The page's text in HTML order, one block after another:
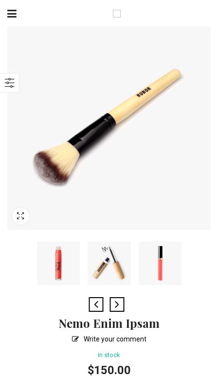
Nemo Enim Ipsam
Write your comment
in stock
$150.00